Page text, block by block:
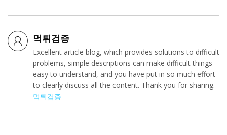
먹튀검증
Excellent article blog, which provides solutions to difficult
problems, simple descriptions can make difficult things
easy to understand, and you have put in so much effort
to clearly discuss all the content. Thank you for sharing.
먹튀검증